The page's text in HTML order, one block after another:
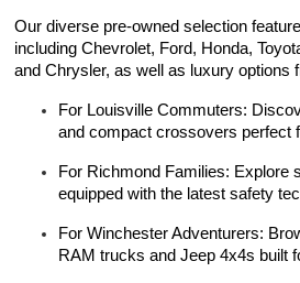
Our diverse pre-owned selection
including Chevrolet, Ford, Honda,
and Chrysler, as well as luxury options
For Louisville Commuters:
and compact crossovers perfect
For Richmond Families: Explore
equipped with the latest safety
For Winchester Adventurers:
RAM trucks and Jeep 4x4s built